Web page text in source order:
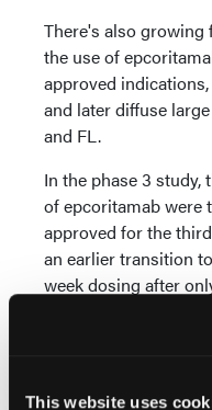
This website uses
There's also
the use of
approved
and later diffuse
and FL.
In the phase 3
of epcoritamab were
approved for the
an earlier transition
week dosing after
this regimen even